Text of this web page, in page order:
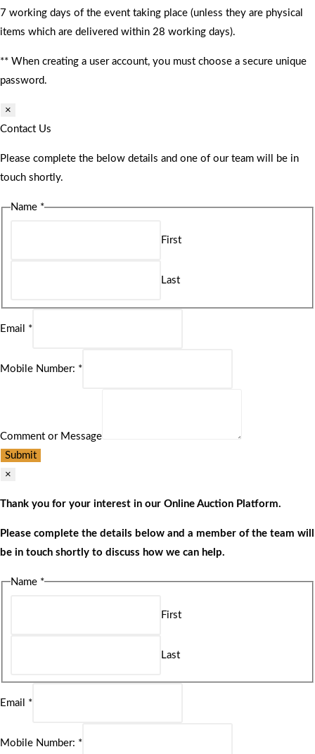
7 working days of the event taking place (unless they are physical
items which are delivered within 28 working days).
** When creating a user account, you must choose a secure unique
password.
×
Contact Us
Please complete the below details and one of our team will be in
touch shortly.
Name *
First
Last
Email *
Mobile Number: *
Comment or Message
Submit
×
Thank you for your interest in our Online Auction Platform.
Please complete the details below and a member of the team will
be in touch shortly to discuss how we can help.
Name *
First
Last
Email *
Mobile Number: *